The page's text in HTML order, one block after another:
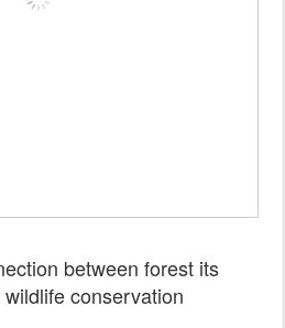
between forest its
conservation